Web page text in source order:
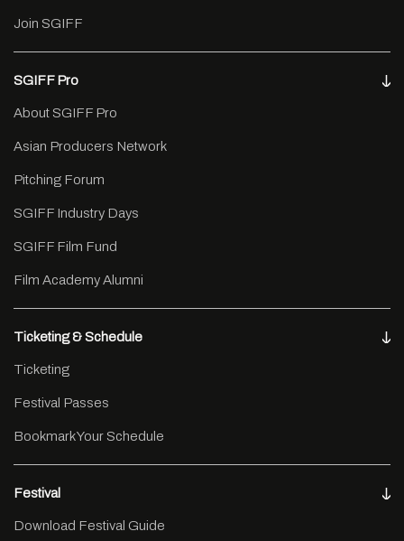
Join SGIFF
SGIFF Pro
About SGIFF Pro
Asian Producers Network
Pitching Forum
SGIFF Industry Days
SGIFF Film Fund
Film Academy Alumni
Ticketing & Schedule
Ticketing
Festival Passes
Bookmark Your Schedule
Festival
Download Festival Guide